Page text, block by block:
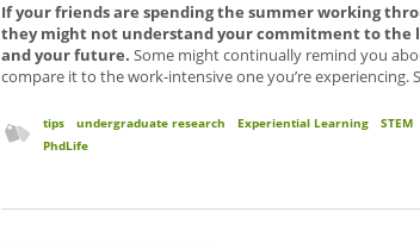
If your friends are spending the summer working
they might not understand your commitment to the
and your future. Some might continually remind you
compare it to the work-intensive one you’re experiencing.
tips undergraduate research Experiential Learning STEM
PhdLife